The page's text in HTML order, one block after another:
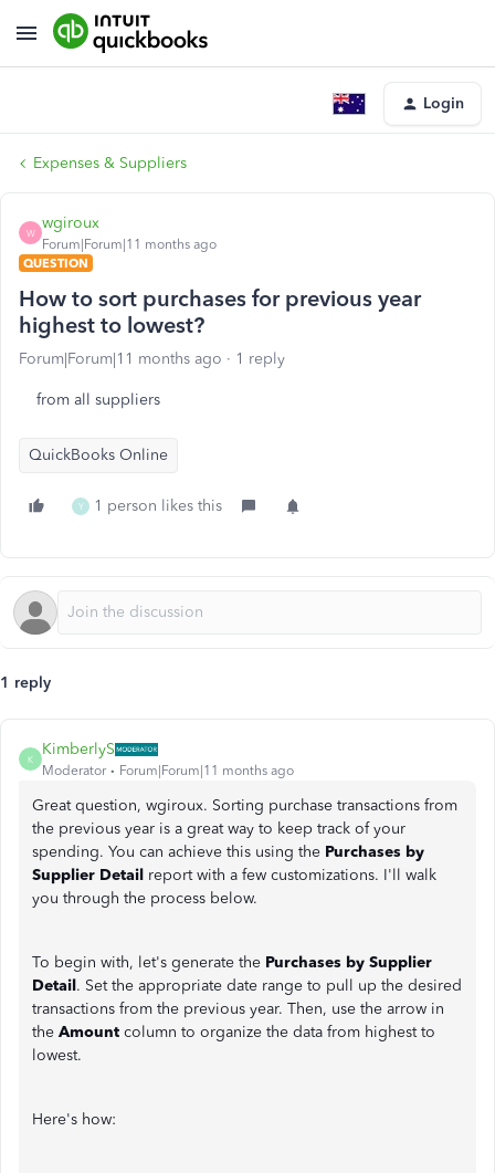
Login
Expenses & Suppliers
W
wgiroux
Forum|Forum|11 months ago
QUESTION
How to sort purchases for previous year
highest to lowest?
Forum|Forum|11 months ago 1 reply
from all suppliers
QuickBooks Online
Y 1 person likes this
1 reply
K
KimberlyS
Moderator Forum|Forum|11 months ago
Great question, wgiroux. Sorting purchase transactions from
the previous year is a great way to keep track of your
spending. You can achieve this using the Purchases by
Supplier Detail report with a few customizations. I'll walk
you through the process below.
To begin with, let's generate the Purchases by Supplier
Detail. Set the appropriate date range to pull up the desired
transactions from the previous year. Then, use the arrow in
the Amount column to organize the data from highest to
lowest.
Here's how: